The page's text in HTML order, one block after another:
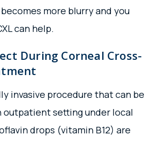
more blurry and you
can help.
During Corneal Cross-
invasive procedure that can be
outpatient setting under local
drops (vitamin B12) are